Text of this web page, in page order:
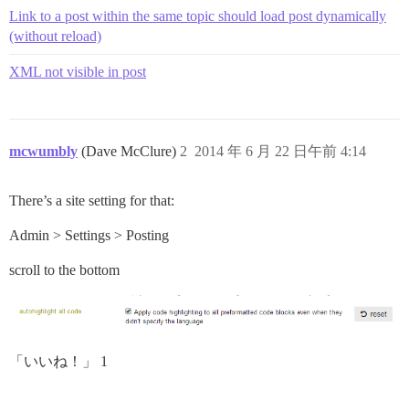
Link to a post within the same topic should load post dynamically
(without reload)
XML not visible in post
mcwumbly (Dave McClure) 2014 年 6 月 22 日午前 4:14
2
There’s a site setting for that:
Admin > Settings > Posting
scroll to the bottom
「いいね！」 1